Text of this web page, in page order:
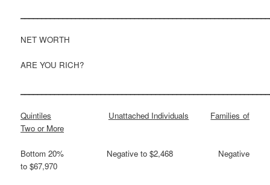
NET WORTH
ARE YOU RICH?
Quintiles Unattached Individuals
Families of
Two or More
Bottom 20% Negative to $2,468 Negative
to $67,970